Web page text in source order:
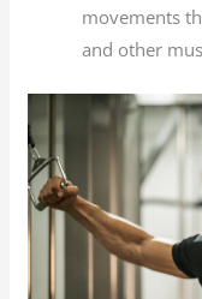
movements
and other